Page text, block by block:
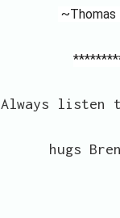
~Thomas
Always listen
hugs